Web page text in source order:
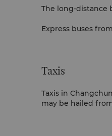
The long-distance
Express buses
Taxis
Taxis in
may be hailed